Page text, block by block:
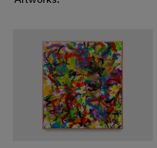
unexpected form of
directions, she developed a
rooted in gesture, movement,
produced over 500
from her home in Coyoacán,